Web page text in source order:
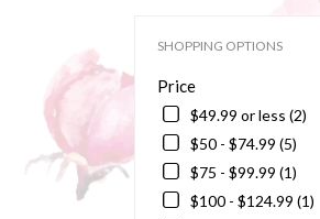
SHOPPING OPTIONS
Price
$49.99 or less (2)
$50 - $74.99 (5)
$75 - $99.99 (1)
$100 - $124.99 (1)